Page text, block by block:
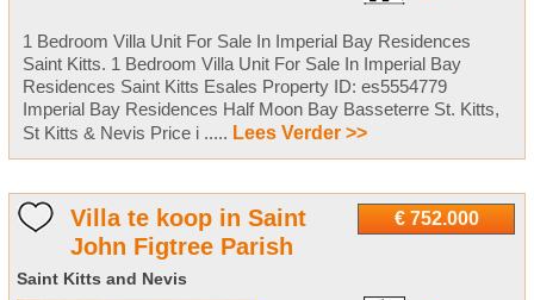
1 Bedroom Villa Unit For Sale In Imperial Bay Residences
Saint Kitts. 1 Bedroom Villa Unit For Sale In Imperial Bay
Residences Saint Kitts Esales Property ID: es5554779
Imperial Bay Residences Half Moon Bay Basseterre St. Kitts,
St Kitts & Nevis Price i ..... Lees Verder >>
€ 752.000
Villa te koop in Saint
John Figtree Parish
Saint Kitts and Nevis